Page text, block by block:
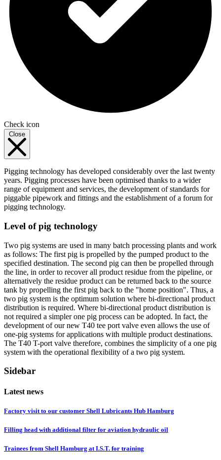
Check icon
Close
Pigging technology has developed considerably over the last twenty
years. Pigging processes have been optimised thanks to a wider
range of equipment and services, the development of standards for
piggable pipework and fittings and the establishment of a forum for
pigging technology.
Level of pig technology
Two pig systems are used in many batch processing plants and work
as follows: The first pig is propelled by the pumped product to the
specified destination. The second pig can then be propelled through
the line, in order to recover all product residue from the pipeline, or
alternatively the residue product can be returned back to the source
tank by propelling the first pig back to the "home position". Thus, a
two pig system is the optimum solution where bi-directional product
distribution is required. Where bi-directional product distribution is
not required a simpler one pig process can be adopted. In fact, the
development of our new T40 tee port valve even allows the use of
one-pig systems for applications with multiple product destinations.
The T40 T-port valve therefore, combines the simplicity of a one pig
system with the operational flexibility of a two pig system.
Sidebar
Latest news
Factory visit to our customer Shell Lubricants Hub Hamburg
Filling head with additional filter for aviation hydraulic oil
Trainees from Shell Hamburg at I.S.T. for training